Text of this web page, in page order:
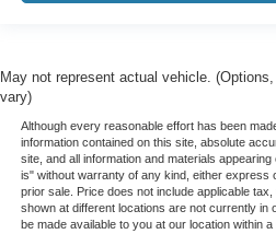
May not represent actual vehicle.
vary)
Although every reasonable effort has been
information contained on this site, absolute
site, and all information and materials
is" without warranty of any kind, either express
prior sale. Price does not include applicable
shown at different locations are not currently in
be made available to you at our location within